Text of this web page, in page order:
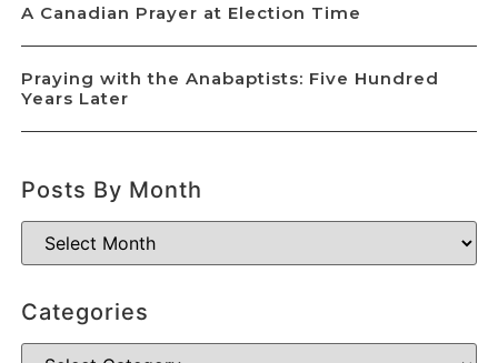
A Canadian Prayer at Election Time
Praying with the Anabaptists: Five Hundred
Years Later
Posts By Month
Categories